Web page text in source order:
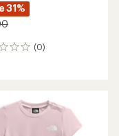
31%
(0)